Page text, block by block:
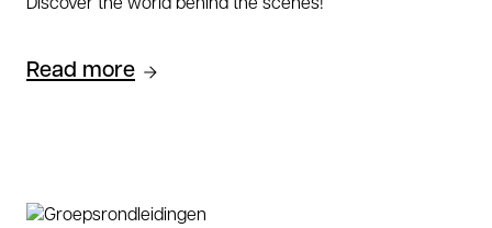
Discover the world behind the scenes!
Read more